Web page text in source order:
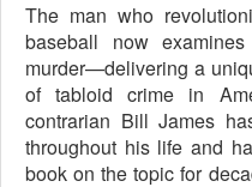
The man who
baseball now
murder—delivering a
of tabloid crime in
contrarian Bill James
throughout his life and
book on the topic for